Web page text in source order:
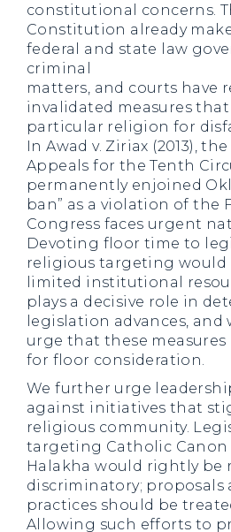
constitutional concerns.
Constitution already
federal and state law
criminal
matters, and courts have
invalidated measures
particular religion for
In Awad v. Ziriax (2013),
Appeals for the Tenth
permanently enjoined
ban” as a violation of the
Congress faces urgent
Devoting floor time to
religious targeting would
limited institutional
plays a decisive role in
legislation advances, and
urge that these
for floor consideration.
We further urge
against initiatives that
religious community.
targeting Catholic Canon
Halakha would rightly be
discriminatory; proposals
practices should be
Allowing such efforts to